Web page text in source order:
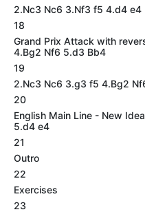
2.Nc3 Nc6 3.Nf3 f5 4.d4 e4
18
Grand Prix Attack with
4.Bg2 Nf6 5.d3 Bb4
19
2.Nc3 Nc6 3.g3 f5 4.Bg2
20
English Main Line - New
5.d4 e4
21
Outro
22
Exercises
23